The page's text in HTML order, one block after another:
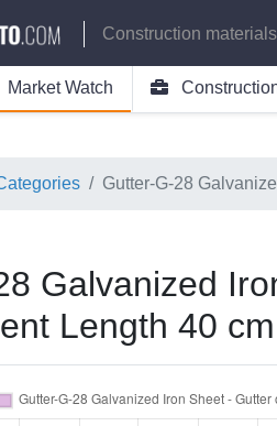
Construction
Market Watch
Gutter-G-28
Galvanized
Length 40 cm